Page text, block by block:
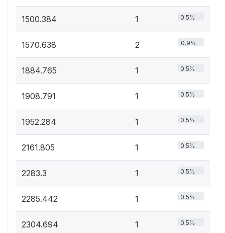
1500.384 1 0.5%
1570.638 2 0.9%
1884.765 1 0.5%
1908.791 1 0.5%
1952.284 1 0.5%
2161.805 1 0.5%
2283.3 1 0.5%
2285.442 1 0.5%
2304.694 1 0.5%